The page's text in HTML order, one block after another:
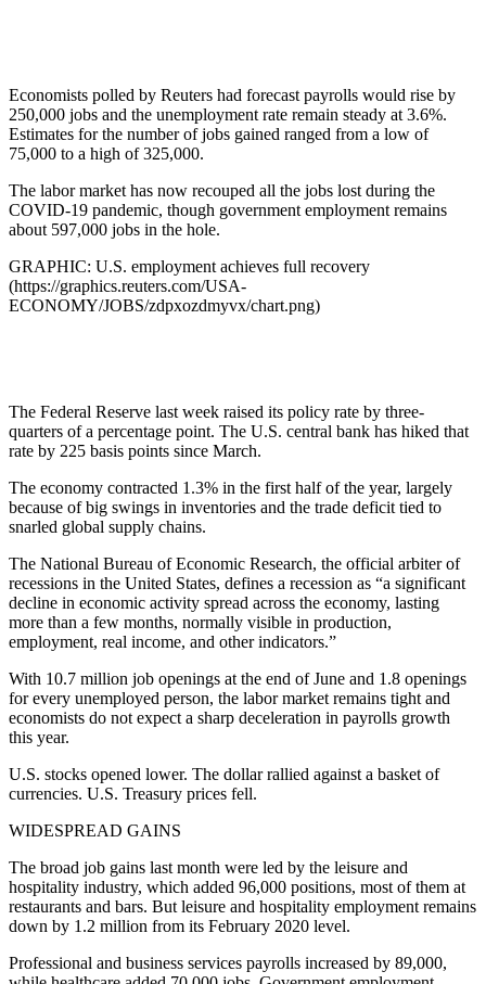
Economists polled by Reuters had forecast payrolls would rise by
250,000 jobs and the unemployment rate remain steady at 3.6%.
Estimates for the number of jobs gained ranged from a low of
75,000 to a high of 325,000.
The labor market has now recouped all the jobs lost during the
COVID-19 pandemic, though government employment remains
about 597,000 jobs in the hole.
GRAPHIC: U.S. employment achieves full recovery
(https://graphics.reuters.com/USA-
ECONOMY/JOBS/zdpxozdmyvx/chart.png)
The Federal Reserve last week raised its policy rate by three-
quarters of a percentage point. The U.S. central bank has hiked that
rate by 225 basis points since March.
The economy contracted 1.3% in the first half of the year, largely
because of big swings in inventories and the trade deficit tied to
snarled global supply chains.
The National Bureau of Economic Research, the official arbiter of
recessions in the United States, defines a recession as “a significant
decline in economic activity spread across the economy, lasting
more than a few months, normally visible in production,
employment, real income, and other indicators.”
With 10.7 million job openings at the end of June and 1.8 openings
for every unemployed person, the labor market remains tight and
economists do not expect a sharp deceleration in payrolls growth
this year.
U.S. stocks opened lower. The dollar rallied against a basket of
currencies. U.S. Treasury prices fell.
WIDESPREAD GAINS
The broad job gains last month were led by the leisure and
hospitality industry, which added 96,000 positions, most of them at
restaurants and bars. But leisure and hospitality employment remains
down by 1.2 million from its February 2020 level.
Professional and business services payrolls increased by 89,000,